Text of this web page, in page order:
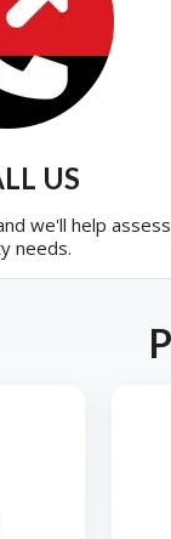
US
we'll help
needs.